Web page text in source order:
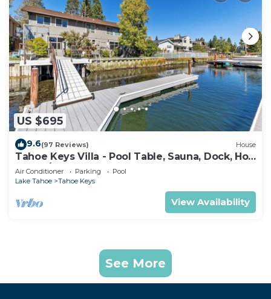
US $695
9.6(97 Reviews) House
Tahoe Keys Villa - Pool Table, Sauna, Dock, Hot
Tub, A/C
Air Conditioner Parking
Pool
Lake Tahoe
Tahoe Keys
View Availability
See More